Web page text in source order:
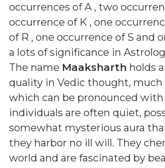
occurrences of A , two
occurrence of K , one
of R , one occurrence of S and
a lots of significance in
The name Maaksharth holds
quality in Vedic thought,
which can be pronounced with
individuals are often quiet,
somewhat mysterious aura
they harbor no ill will. They
world and are fascinated by